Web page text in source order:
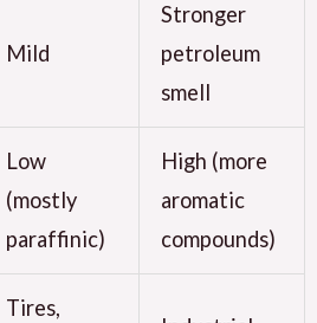
Mild
Stronger
petroleum
smell
Low
(mostly
paraffinic)
High (more
aromatic
compounds)
Tires,